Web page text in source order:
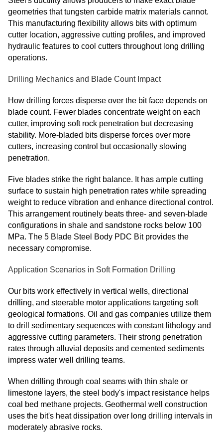
geometries that tungsten carbide matrix materials cannot.
This manufacturing flexibility allows bits with optimum
cutter location, aggressive cutting profiles, and improved
hydraulic features to cool cutters throughout long drilling
operations.
Drilling Mechanics and Blade Count Impact
How drilling forces disperse over the bit face depends on
blade count. Fewer blades concentrate weight on each
cutter, improving soft rock penetration but decreasing
stability. More-bladed bits disperse forces over more
cutters, increasing control but occasionally slowing
penetration.
Five blades strike the right balance. It has ample cutting
surface to sustain high penetration rates while spreading
weight to reduce vibration and enhance directional control.
This arrangement routinely beats three- and seven-blade
configurations in shale and sandstone rocks below 100
MPa. The 5 Blade Steel Body PDC Bit provides the
necessary compromise.
Application Scenarios in Soft Formation Drilling
Our bits work effectively in vertical wells, directional
drilling, and steerable motor applications targeting soft
geological formations. Oil and gas companies utilize them
to drill sedimentary sequences with constant lithology and
aggressive cutting parameters. Their strong penetration
rates through alluvial deposits and cemented sediments
impress water well drilling teams.
When drilling through coal seams with thin shale or
limestone layers, the steel body's impact resistance helps
coal bed methane projects. Geothermal well construction
uses the bit's heat dissipation over long drilling intervals in
moderately abrasive rocks.